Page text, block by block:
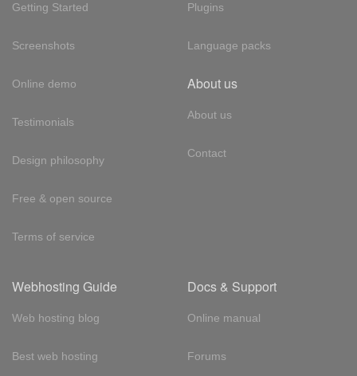
Getting Started
Screenshots
Online demo
Testimonials
Design philosophy
Free & open source
Terms of service
Plugins
Language packs
About us
About us
Contact
Webhosting Guide
Web hosting blog
Best web hosting
Docs & Support
Online manual
Forums